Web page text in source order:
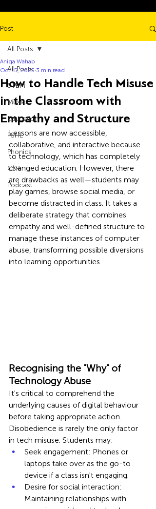
Post
All Posts
STEM
Music
Education
PSHE
Phonics
CSR
Podcast
All Posts
How to Handle Tech Misuse
in the Classroom with
Empathy and Structure
Aniqa Wahab
Oct 15, 2025 3 min read
Lessons are now accessible,
collaborative, and interactive because
to technology, which has completely
changed education. However, there
are drawbacks as well—students may
play games, browse social media, or
become distracted in class. It takes a
deliberate strategy that combines
empathy and well-defined structure to
manage these instances of computer
abuse, transforming possible diversions
into learning opportunities.
Recognising the "Why" of
Technology Abuse
It's critical to comprehend the
underlying causes of digital behaviour
before taking appropriate action.
Disobedience is rarely the only factor
in tech misuse. Students may:
Seek engagement: Phones or
laptops take over as the go-to
device if a class isn't engaging.
Desire for social interaction:
Maintaining relationships with